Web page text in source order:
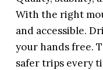
With the right
and accessible.
your hands free.
safer trips every